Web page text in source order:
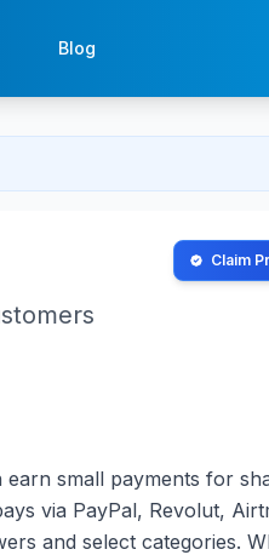
Blog
Claim
small payments for
via PayPal, Revolut,
and select categories.